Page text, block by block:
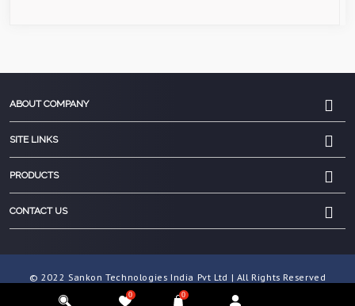
0 0
ABOUT COMPANY
SITE LINKS
PRODUCTS
CONTACT US
© 2022 Sankon Technologies India Pvt Ltd | All Rights Reserved